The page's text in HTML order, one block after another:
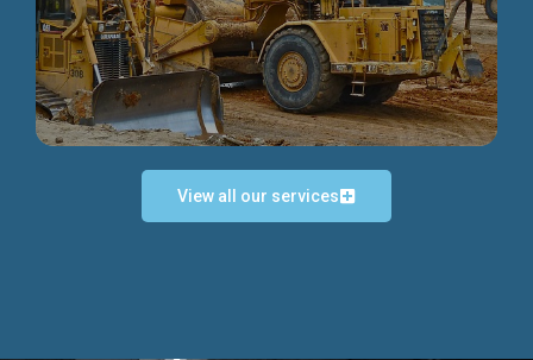
Discover more...
View all our services